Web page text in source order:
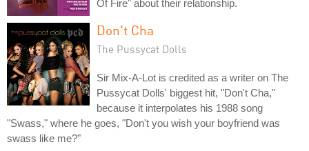
Of Fire" about their relationship.
Don't Cha
The Pussycat Dolls
Sir Mix-A-Lot is credited as a writer on The
Pussycat Dolls' biggest hit, "Don't Cha,"
because it interpolates his 1988 song
"Swass," where he goes, "Don't you wish your boyfriend was
swass like me?"